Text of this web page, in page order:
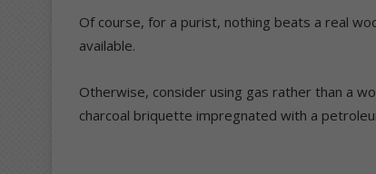
Of course, for a purist, nothing beats a real
available.
Otherwise, consider using gas rather than a
charcoal briquette impregnated with a